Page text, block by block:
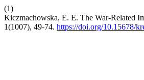
(1)
Kiczmachowska, E. E. The War-Related
1(1007), 49-74. https://doi.org/10.15678/